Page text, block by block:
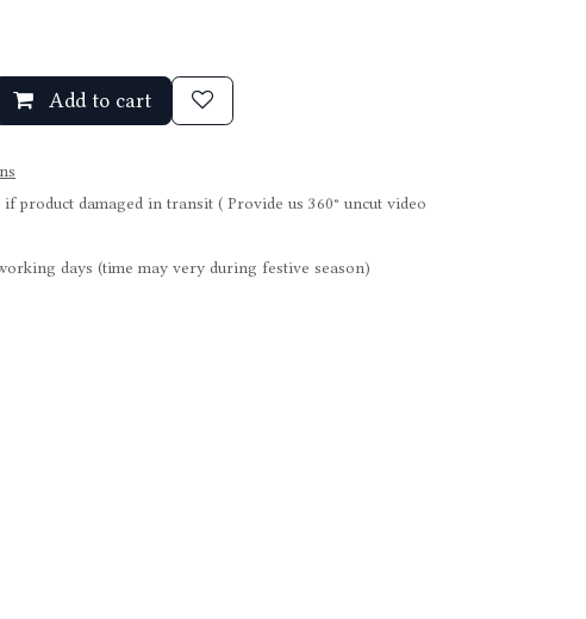
Add to cart
product damaged in transit ( Provide us 360° uncut video
days (time may very during festive season)